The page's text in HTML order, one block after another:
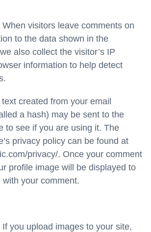
When visitors leave comments on
to the data shown in the
also collect the visitor’s IP
information to help detect
text created from your email
a hash) may be sent to the
to see if you are using it. The
privacy policy can be found at
privacy/. Once your comment
profile image will be displayed to
with your comment.
If you upload images to your site,